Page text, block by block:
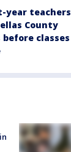
year teachers
County
before classes